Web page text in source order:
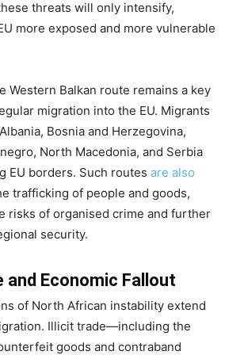
threats will only intensify,
more exposed and more vulnerable
Western Balkan route remains a key
migration into the EU. Migrants
Bosnia and Herzegovina,
North Macedonia, and Serbia
EU borders. Such routes are also
trafficking of people and goods,
risks of organised crime and further
security.
and Economic Fallout
of North African instability extend
Illicit trade—including the
goods and contraband